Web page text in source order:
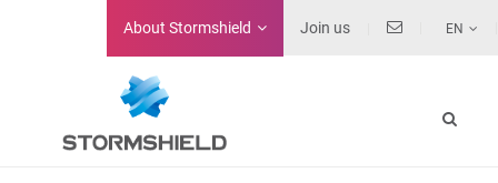
About Stormshield Join us EN